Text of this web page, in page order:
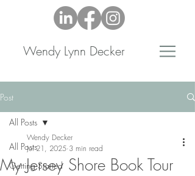
Wendy Lynn Decker
Post
All Posts
Getting Started
All Posts
My Jersey Shore Book Tour
Wendy Decker
Jul 21, 2025 3 min read